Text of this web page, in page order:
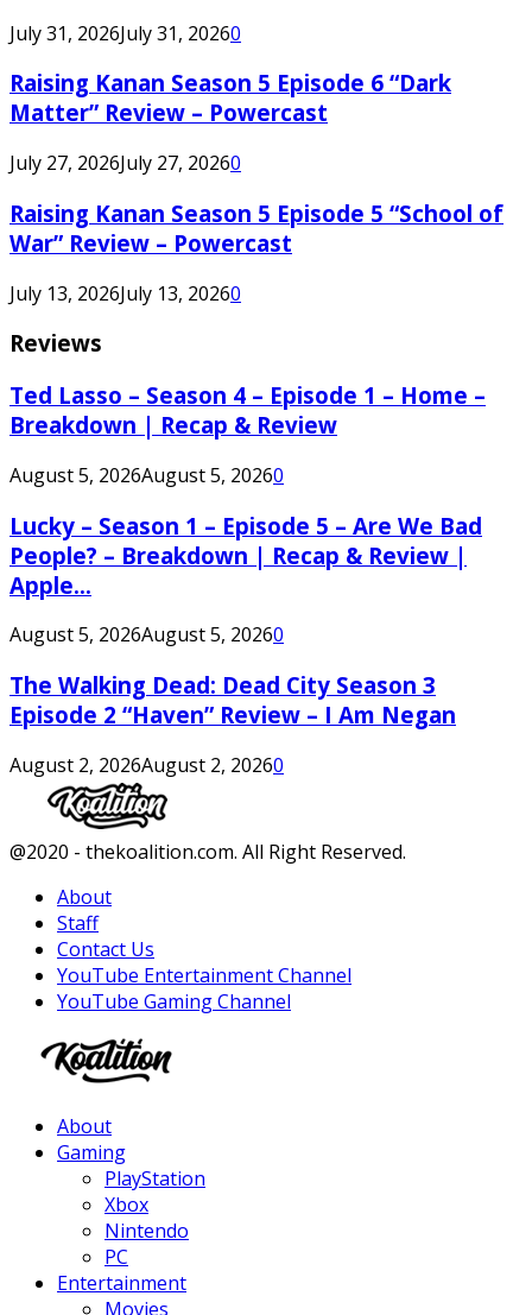
July 31, 2026July 31, 20260
Raising Kanan Season 5 Episode 6 “Dark
Matter” Review – Powercast
July 27, 2026July 27, 20260
Raising Kanan Season 5 Episode 5 “School of
War” Review – Powercast
July 13, 2026July 13, 20260
Reviews
Ted Lasso – Season 4 – Episode 1 – Home –
Breakdown | Recap & Review
August 5, 2026August 5, 20260
Lucky – Season 1 – Episode 5 – Are We Bad
People? – Breakdown | Recap & Review |
Apple...
August 5, 2026August 5, 20260
The Walking Dead: Dead City Season 3
Episode 2 “Haven” Review – I Am Negan
August 2, 2026August 2, 20260
Facebook
Twitter
Instagram
Youtube
@2020 - thekoalition.com. All Right Reserved.
About
Staff
Contact Us
YouTube Entertainment Channel
YouTube Gaming Channel
About
Gaming
PlayStation
Xbox
Nintendo
PC
Entertainment
Movies